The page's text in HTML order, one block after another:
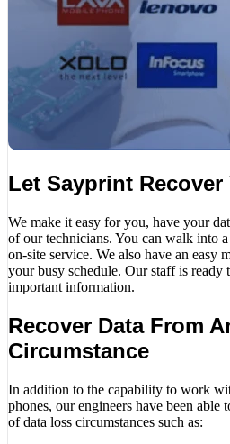
Let Sayprint Recover
We make it easy for you, have your
of our technicians. You can walk into
on-site service. We also have an easy
your busy schedule. Our staff is ready
important information.
Recover Data From
Circumstance
In addition to the capability to work
phones, our engineers have been able
of data loss circumstances such as: